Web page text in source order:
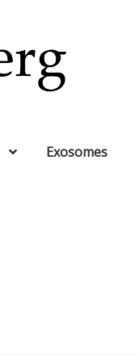
Exosomes